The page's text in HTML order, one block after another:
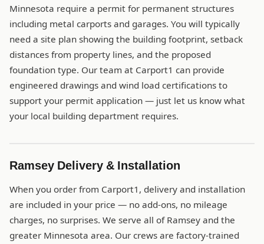
Minnesota require a permit for permanent structures
including metal carports and garages. You will typically
need a site plan showing the building footprint, setback
distances from property lines, and the proposed
foundation type. Our team at Carport1 can provide
engineered drawings and wind load certifications to
support your permit application — just let us know what
your local building department requires.
Ramsey Delivery & Installation
When you order from Carport1, delivery and installation
are included in your price — no add-ons, no mileage
charges, no surprises. We serve all of Ramsey and the
greater Minnesota area. Our crews are factory-trained